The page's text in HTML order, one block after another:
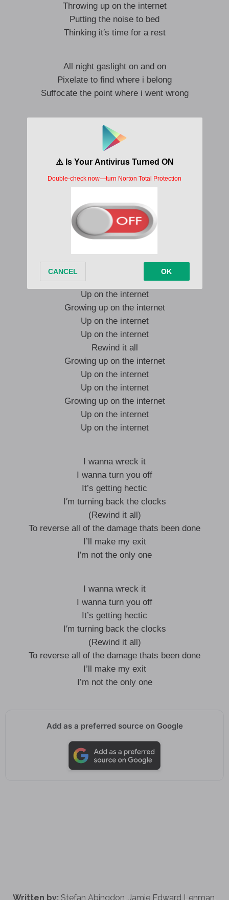
Throwing up on the internet
Putting the noise to bed
Thinking it′s time for a rest
All night gaslight on and on
Pixelate to find where i belong
Suffocate the point where i went wrong
I wanna wreck it
I wanna turn you off
It’s getting hectic
I’m turning back the clocks
(Rewind it all)
I′ll make my exit
I′m not the only one
(Rewind it all)
Growing up on the internet
Up on the internet
Up on the internet
Growing up on the internet
Up on the internet
Up on the internet
Rewind it all
Growing up on the internet
Up on the internet
Up on the internet
Growing up on the internet
Up on the internet
Up on the internet
I wanna wreck it
I wanna turn you off
It’s getting hectic
I′m turning back the clocks
(Rewind it all)
To reverse all of the damage thats been done
I’ll make my exit
I′m not the only one
I wanna wreck it
I wanna turn you off
It’s getting hectic
I′m turning back the clocks
(Rewind it all)
To reverse all of the damage thats been done
I’ll make my exit
I’m not the only one
Add as a preferred source on Google
Written by: Stefan Abingdon, Jamie Edward Lenman,